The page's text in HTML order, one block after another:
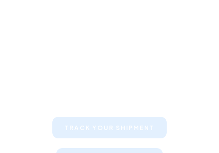
TRACK YOUR SHIPMENT